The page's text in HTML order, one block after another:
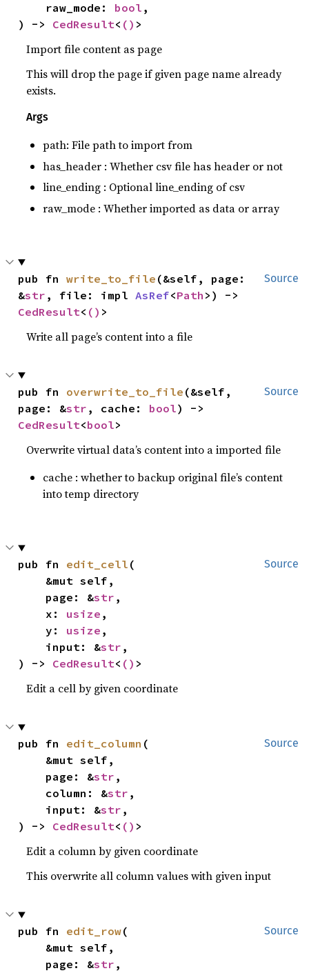
    raw_mode:
bool ,
) -> CedResult< () >
Import file content as page
This will drop the page if given page name already
exists.
Args
path: File path to import from
has_header : Whether csv file has header or not
line_ending : Optional line_ending of csv
raw_mode : Whether imported as data or array
Source
pub fn write_to_file (&self, page:
&str , file: impl AsRef<Path
CedResult< () >
Write all page’s content into a file
Source
pub fn overwrite_to_file (&self,
page: &str , cache: bool
CedResult<bool>
Overwrite virtual data’s content into a imported file
cache : whether to backup original file’s content
into temp directory
Source
pub fn edit_cell (
    page: &
str ,
    x:
usize ,
    y:
usize ,
    input: &
str ,
) -> CedResult< () >
Edit a cell by given coordinate
Source
pub fn edit_column (
    page: &
str ,
    column: &
str ,
    input: &
str ,
) -> CedResult< () >
Edit a column by given coordinate
This overwrite all column values with given input
Source
pub fn edit_row(
    page: &
str ,